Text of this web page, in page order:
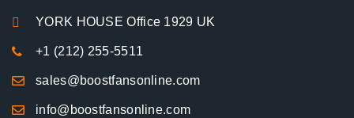
YORK HOUSE Office 1929 UK
+1 (212) 255-5511
sales@boostfansonline.com
info@boostfansonline.com